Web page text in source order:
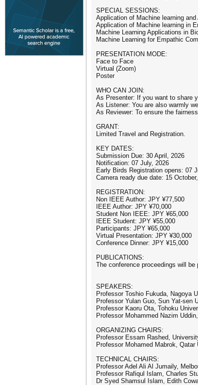
SPECIAL SESSIONS:
Application of Machine learning
Application of Machine learning in
Machine Learning Applications in
Machine Learning for Empathic
PRESENTATION MODE:
Face to Face
Virtual (Zoom)
Poster
WHO CAN JOIN:
As Presenter: If you want to share
As Listener: You are also warmly
As Reviewer: To ensure the
GRANT:
Limited Travel and Registration.
KEY DATES:
Submission Due: 30 April, 2026
Notification: 07 July, 2026
Early Birds Registration opens: 07
Camera ready due date: 15
REGISTRATION:
Non IEEE Author: JPY ¥77,500
IEEE Author: JPY ¥70,000
Student Non IEEE: JPY ¥65,000
IEEE Student: JPY ¥55,000
Participants: JPY ¥65,000
Virtual Presentation: JPY ¥30,000
Conference Dinner: JPY ¥15,000
PUBLICATIONS:
The conference proceedings will
SPEAKERS:
Professor Toshio Fukuda, Nagoya
Professor Yulan Guo, Sun Yat-sen
Professor Kaoru Ota, Tohoku
Professor Mohammed Nazim
ORGANIZING CHAIRS:
Professor Essam Rashed,
Professor Mohamed Mabrok, Qatar
TECHNICAL CHAIRS:
Professor Adel Ali Al Jumaily,
Professor Rafiqul Islam, Charles
Dr Syed Shamsul Islam, Edith